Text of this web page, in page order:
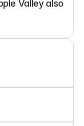
Valley also